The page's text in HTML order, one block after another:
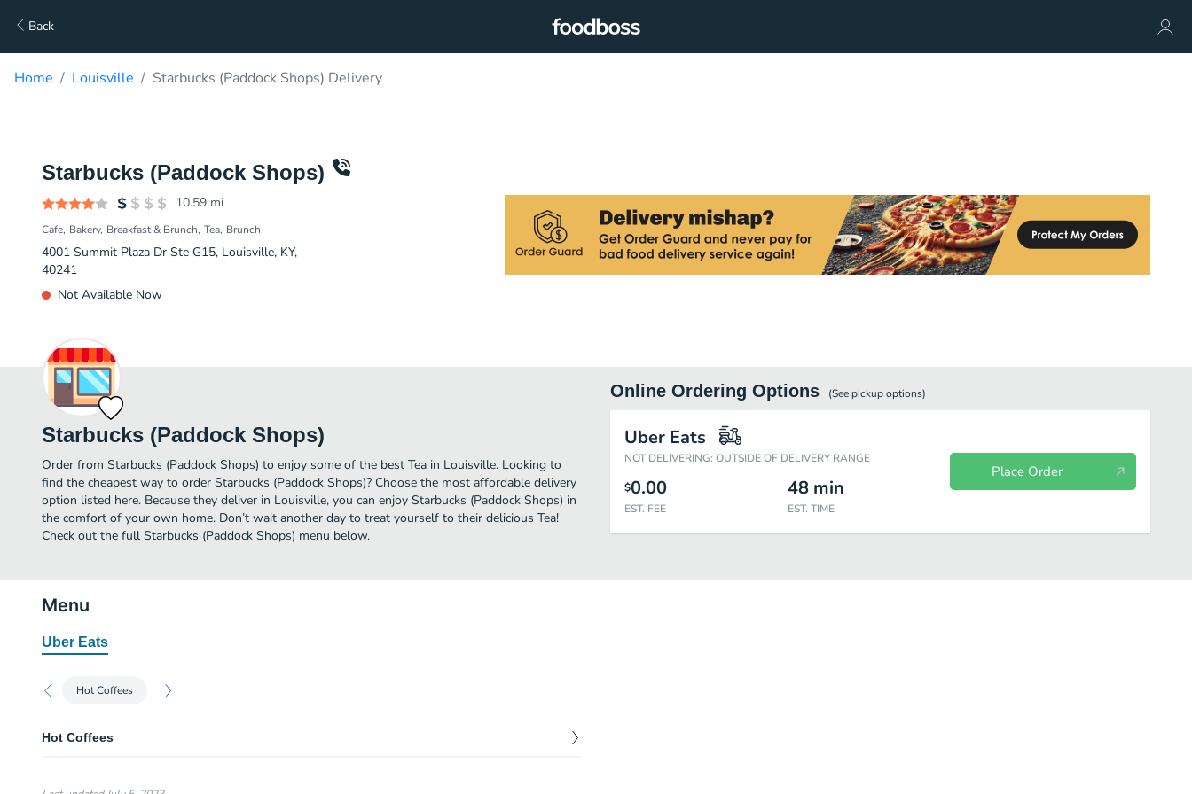
Back
Home Louisville Starbucks (Paddock Shops) Delivery
Starbucks (Paddock Shops)
10.59 mi
Cafe Bakery Breakfast & Brunch Tea Brunch
4001 Summit Plaza Dr Ste G15, Louisville, KY,
40241
Not Available Now
Starbucks (Paddock Shops)
Order from Starbucks (Paddock Shops) to enjoy some of the best Tea in Louisville. Looking to
find the cheapest way to order Starbucks (Paddock Shops)? Choose the most affordable delivery
option listed here. Because they deliver in Louisville, you can enjoy Starbucks (Paddock Shops) in
the comfort of your own home. Don’t wait another day to treat yourself to their delicious Tea!
Check out the full Starbucks (Paddock Shops) menu below.
Online Ordering Options (See pickupoptions)
Uber Eats
NOT DELIVERING: OUTSIDE OF DELIVERY RANGE
$0.00
EST. FEE
48 min
EST. TIME
Place Order
Menu
Uber Eats
Hot Coffees
Hot Coffees